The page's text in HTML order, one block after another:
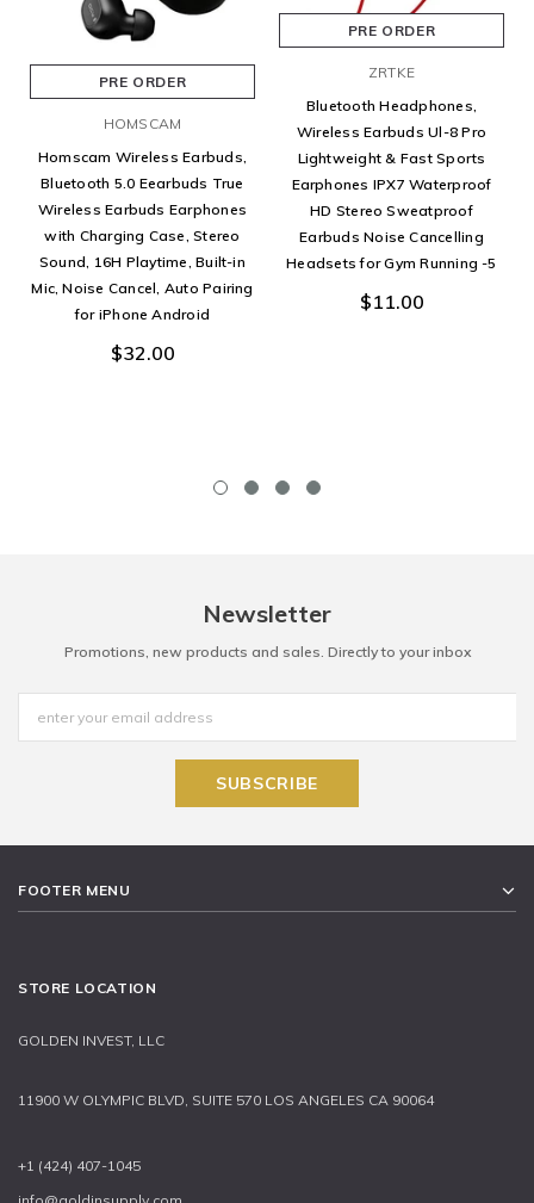
PRE ORDER
HOMSCAM
Homscam Wireless Earbuds,
Bluetooth 5.0 Eearbuds True
Wireless Earbuds Earphones
with Charging Case, Stereo
Sound, 16H Playtime, Built-in
Mic, Noise Cancel, Auto Pairing
for iPhone Android
$32.00
PRE ORDER
ZRTKE
Bluetooth Headphones,
Wireless Earbuds Ul-8 Pro
Lightweight & Fast Sports
Earphones IPX7 Waterproof
HD Stereo Sweatproof
Earbuds Noise Cancelling
Headsets for Gym Running -5
$11.00
Newsletter
Promotions, new products and sales. Directly to your inbox
FOOTER MENU
STORE LOCATION
GOLDEN INVEST, LLC
11900 W OLYMPIC BLVD, SUITE 570 LOS ANGELES CA 90064
+1 (424) 407-1045